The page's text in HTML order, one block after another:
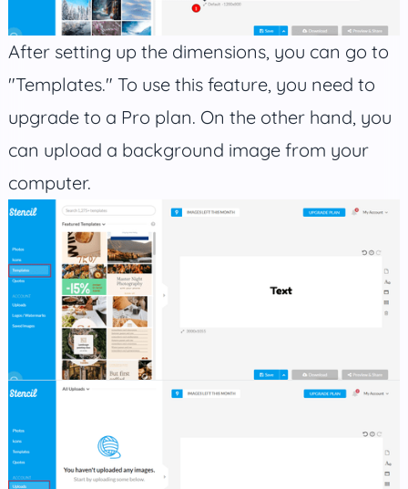
After setting up the dimensions, you can go to
"Templates." To use this feature, you need to
upgrade to a Pro plan. On the other hand, you
can upload a background image from your
computer.